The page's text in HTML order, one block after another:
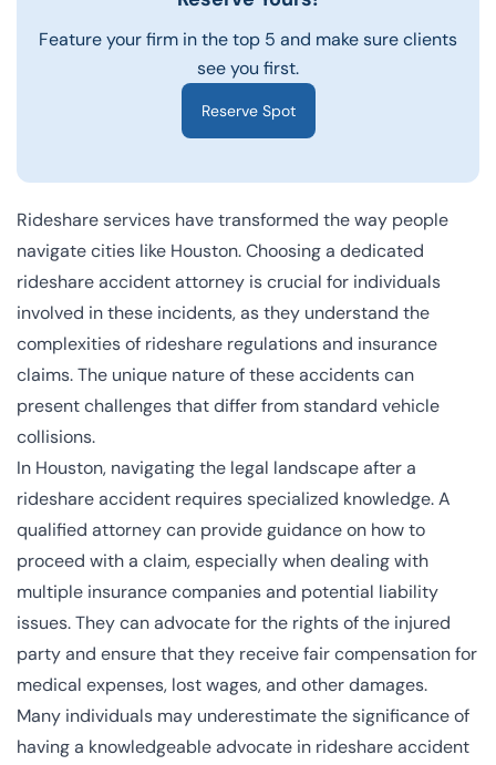
Feature your firm in the top 5 and make sure clients
see you first.
Reserve Spot
Rideshare services have transformed the way people
navigate cities like Houston. Choosing a dedicated
rideshare accident attorney is crucial for individuals
involved in these incidents, as they understand the
complexities of rideshare regulations and insurance
claims. The unique nature of these accidents can
present challenges that differ from standard vehicle
collisions.
In Houston, navigating the legal landscape after a
rideshare accident requires specialized knowledge. A
qualified attorney can provide guidance on how to
proceed with a claim, especially when dealing with
multiple insurance companies and potential liability
issues. They can advocate for the rights of the injured
party and ensure that they receive fair compensation for
medical expenses, lost wages, and other damages.
Many individuals may underestimate the significance of
having a knowledgeable advocate in rideshare accident